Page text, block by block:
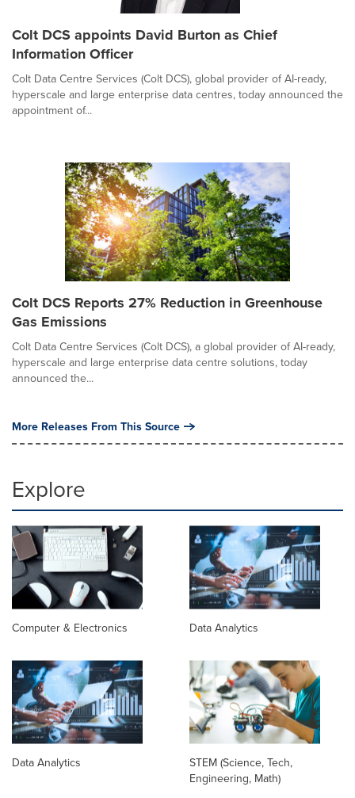
Colt DCS appoints David Burton as Chief
Information Officer
Colt Data Centre Services (Colt DCS), global provider of AI-ready,
hyperscale and large enterprise data centres, today announced the
appointment of...
Colt DCS Reports 27% Reduction in Greenhouse
Gas Emissions
Colt Data Centre Services (Colt DCS), a global provider of AI-ready,
hyperscale and large enterprise data centre solutions, today
announced the...
More Releases From This Source
Explore
Computer & Electronics Data Analytics
Data Analytics
STEM (Science, Tech,
Engineering, Math)